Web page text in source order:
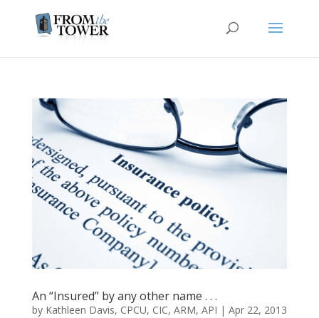
An “Insured” by any other name . . .
by Kathleen Davis, CPCU, CIC, ARM, API | Apr 22, 2013